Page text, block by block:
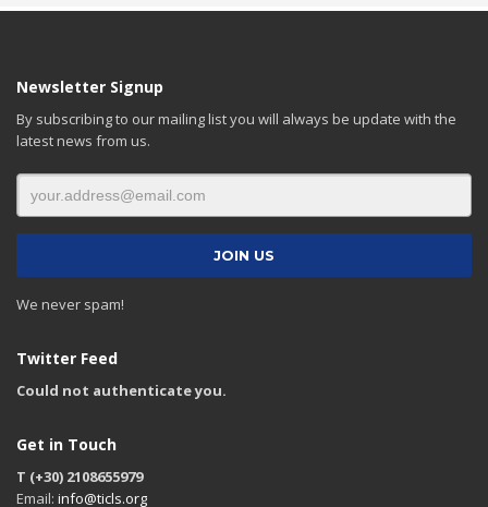
Newsletter Signup
By subscribing to our mailing list you will always be update with the
latest news from us.
We never spam!
Twitter Feed
Could not authenticate you.
Get in Touch
T (+30) 2108655979
Email: info@ticls.org